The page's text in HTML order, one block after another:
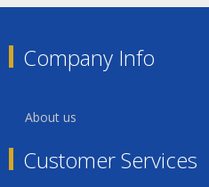
Company Info
About us
Customer Services